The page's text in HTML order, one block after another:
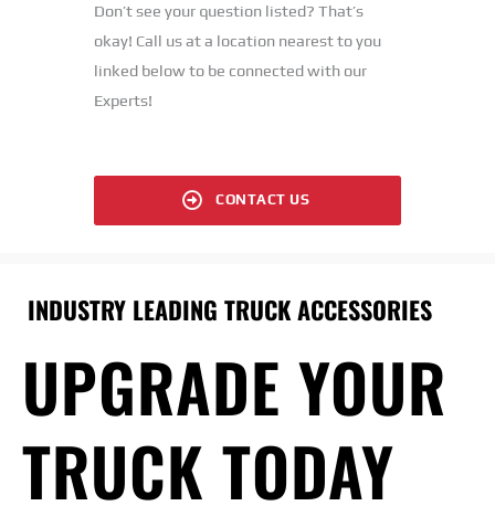
Don’t see your question listed? That’s
okay! Call us at a location nearest to you
linked below to be connected with our
Experts!
CONTACT US
INDUSTRY LEADING TRUCK ACCESSORIES
UPGRADE YOUR
TRUCK TODAY